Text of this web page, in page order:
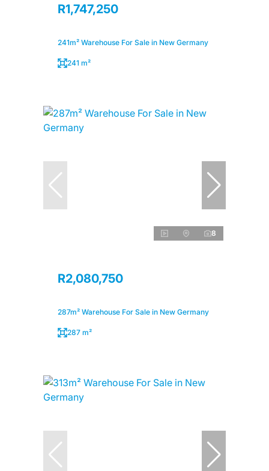
R1,747,250
241m² Warehouse For Sale in New Germany
241 m²
8
R2,080,750
287m² Warehouse For Sale in New Germany
287 m²